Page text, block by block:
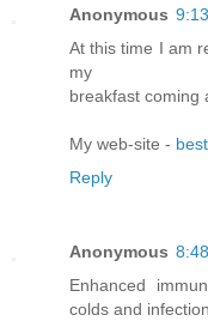
Anonymous
At this time I am
my
breakfast coming
My web-site -
Reply
Anonymous
Enhanced
colds and